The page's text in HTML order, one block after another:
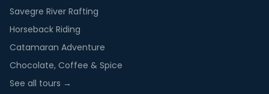
Savegre River Rafting
Horseback Riding
Catamaran Adventure
Chocolate, Coffee & Spice
See all tours →